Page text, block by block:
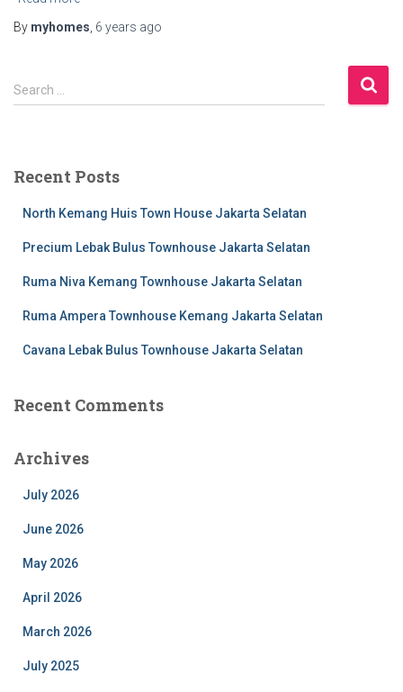
By myhomes 6 years ago
S
e
h
Search …
Recent Posts
North Kemang Huis Town House Jakarta Selatan
Precium Lebak Bulus Townhouse Jakarta Selatan
Ruma Niva Kemang Townhouse Jakarta Selatan
Ruma Ampera Townhouse Kemang Jakarta Selatan
Cavana Lebak Bulus Townhouse Jakarta Selatan
Recent Comments
Archives
July 2026
June 2026
May 2026
April 2026
March 2026
July 2025